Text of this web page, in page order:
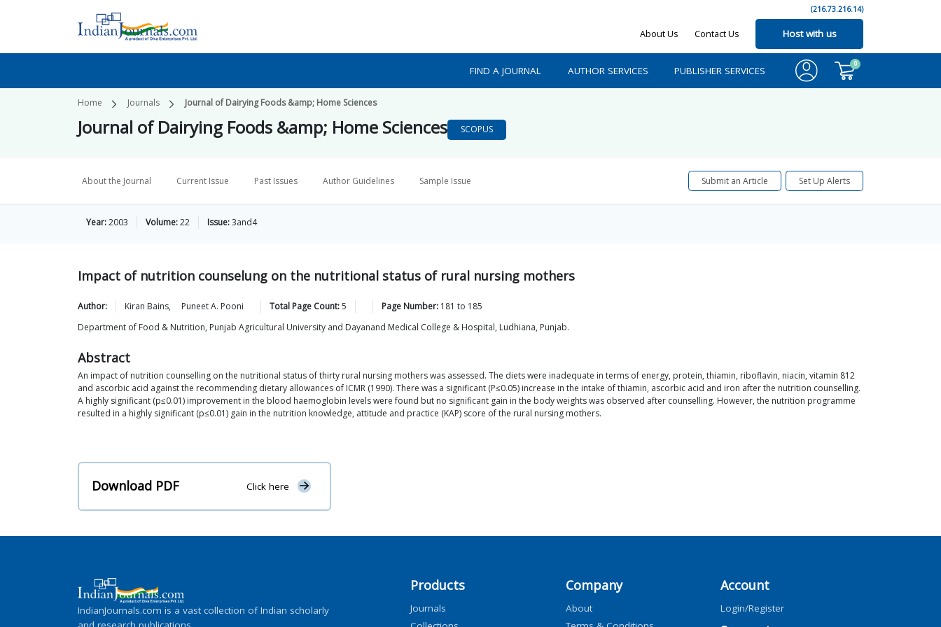
(216.73.216.14)
About Us Contact Us Host with us
FIND A JOURNAL AUTHOR SERVICES PUBLISHER SERVICES
0
Home Journals Journal of Dairying Foods &amp; Home Sciences
Journal of Dairying Foods &amp; Home Sciences SCOPUS
About the Journal Current Issue Past Issues Author Guidelines Sample Issue Submit an Article Set Up Alerts
Year:2003 Volume:22 Issue:3and4
Impact of nutrition counselung on the nutritional status of rural nursing mothers
Author: Kiran Bains, Puneet A. Pooni Total Page Count:5 Page Number: 181 to 185
Department of Food & Nutrition, Punjab Agricultural University and Dayanand Medical College & Hospital, Ludhiana, Punjab.
Abstract
An impact of nutrition counselling on the nutritional status of thirty rural nursing mothers was assessed. The diets were inadequate in terms of energy, protein, thiamin, riboflavin, niacin, vitamin 812
and ascorbic acid against the recommending dietary allowances of ICMR (1990). There was a significant (P≤0.05) increase in the intake of thiamin, ascorbic acid and iron after the nutrition counselling.
A highly significant (p≤0.01) improvement in the blood haemoglobin levels were found but no significant gain in the body weights was observed after counselling. However, the nutrition programme
resulted in a highly significant (p≤0.01) gain in the nutrition knowledge, attitude and practice (KAP) score of the rural nursing mothers.
Download PDF Click here
IndianJournals.com is a vast collection of Indian scholarly
Products
Journals
Company
About
Account
Login/Register